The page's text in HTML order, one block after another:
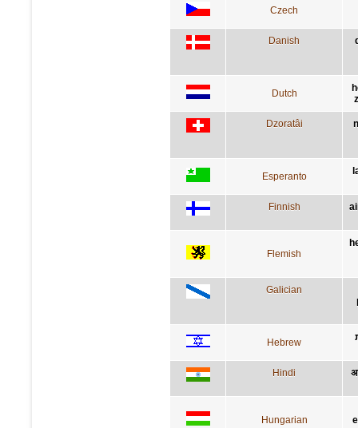
Czech
Danish
Dutch
Dzoratâi
Esperanto
Finnish
Flemish
Galician
Hebrew
Hindi
Hungarian